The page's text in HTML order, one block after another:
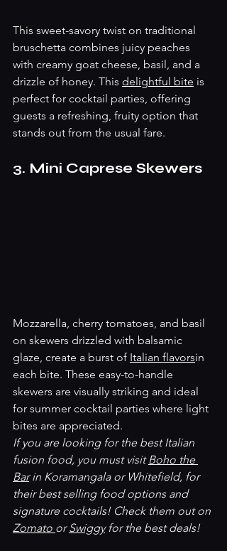
This sweet-savory twist on traditional
bruschetta combines juicy peaches
with creamy goat cheese, basil, and a
drizzle of honey. This delightful bite is
perfect for cocktail parties, offering
guests a refreshing, fruity option that
stands out from the usual fare.
3. Mini Caprese Skewers
Mozzarella, cherry tomatoes, and basil
on skewers drizzled with balsamic
glaze, create a burst of Italian flavorsin
each bite. These easy-to-handle
skewers are visually striking and ideal
for summer cocktail parties where light
bites are appreciated.
If you are looking for the best Italian
fusion food, you must visit Boho the
Bar in Koramangala or Whitefield, for
their best selling food options and
signature cocktails! Check them out on
Zomato or Swiggy for the best deals!